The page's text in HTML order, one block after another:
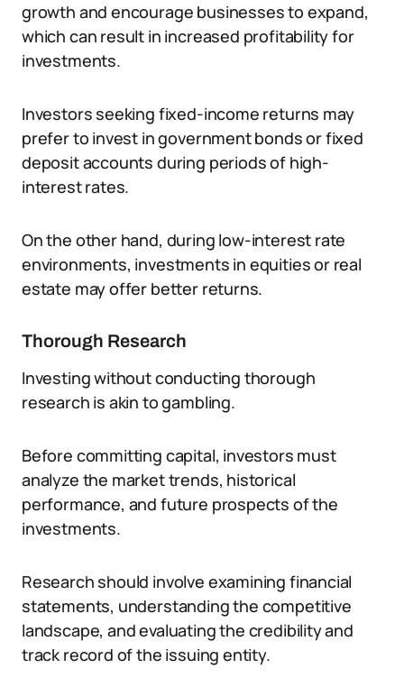
growth and encourage businesses to expand,
which can result in increased profitability for
investments.
Investors seeking fixed-income returns may
prefer to invest in government bonds or fixed
deposit accounts during periods of high-
interest rates.
On the other hand, during low-interest rate
environments, investments in equities or real
estate may offer better returns.
Thorough Research
Investing without conducting thorough
research is akin to gambling.
Before committing capital, investors must
analyze the market trends, historical
performance, and future prospects of the
investments.
Research should involve examining financial
statements, understanding the competitive
landscape, and evaluating the credibility and
track record of the issuing entity.